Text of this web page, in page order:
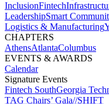
InclusionFintech
LeadershipSmart
Logistics & Manufacturing
CHAPTERS
AthensAtlantaColumbus
EVENTS & AWARDS​
Calendar
Signature Events​
Fintech SouthGeorgia
TAG Chairs’ Gala​//SHIFT